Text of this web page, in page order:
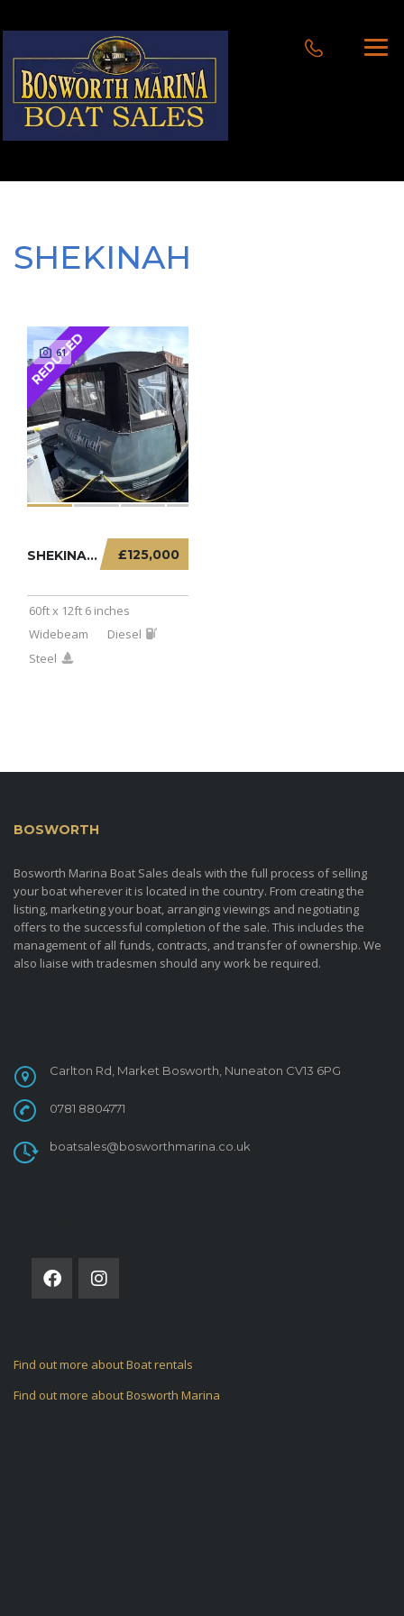
SHEKINAH
REDUCED
61
£125,000
SHEKINAH – 60FT X 12FT 6 INCHES WIDEBEAM
60ft x 12ft 6 inches
Widebeam
Diesel
Steel
BOSWORTH
Bosworth Marina Boat Sales deals with the full process of selling
your boat wherever it is located in the country. From creating the
listing, marketing your boat, arranging viewings and negotiating
offers to the successful completion of the sale. This includes the
management of all funds, contracts, and transfer of ownership. We
also liaise with tradesmen should any work be required.
Carlton Rd, Market Bosworth, Nuneaton CV13 6PG
0781 8804771
boatsales@bosworthmarina.co.uk
Find out more about Boat rentals
Find out more about Bosworth Marina